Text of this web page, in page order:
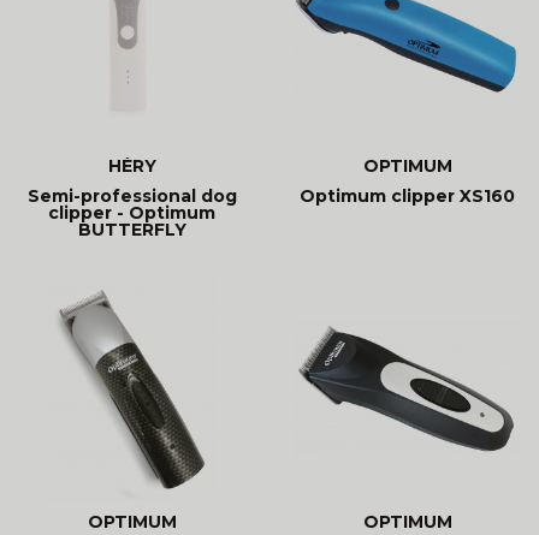
HÉRY
Semi-professional dog
clipper - Optimum
BUTTERFLY
OPTIMUM
Optimum clipper XS160
OPTIMUM
OPTIMUM